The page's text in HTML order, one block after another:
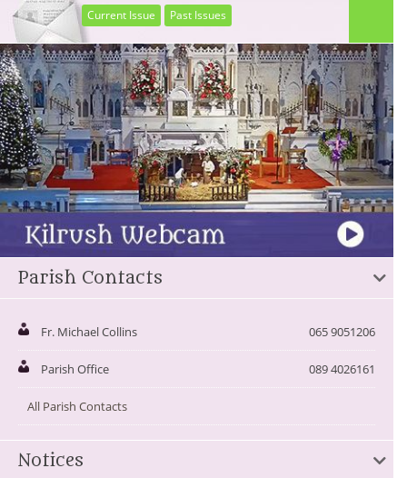
Current Issue Past Issues
Parish Contacts
Fr. Michael Collins 065 9051206
Parish Office 089 4026161
All Parish Contacts
Notices